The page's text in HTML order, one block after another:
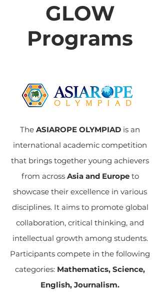
GLOW
Programs
The ASIAROPE OLYMPIAD is an
international academic competition
that brings together young achievers
from across Asia and Europeto
showcase their excellence in various
disciplines. It aims to promote global
collaboration, critical thinking, and
intellectual growth among students.
Participants compete in the following
categories: Mathematics, Science,
English, Journalism.